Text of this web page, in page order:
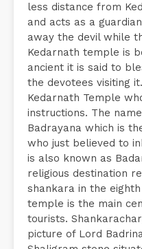
less distance from
and acts as a
away the devil while
Kedarnath temple is
ancient it is said to
the devotees visiting
Kedarnath Temple
instructions. The
Badrayana which is
who just believed to
is also known as
religious destination
shankara in the
temple is the main
tourists.
picture of Lord